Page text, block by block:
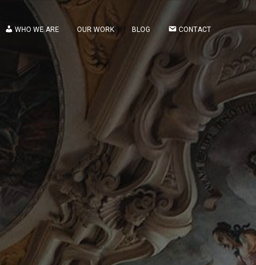
WHO WE ARE OUR WORK BLOG CONTACT